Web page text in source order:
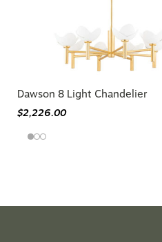
Dawson 8 Light Chandelier
$2,226.00